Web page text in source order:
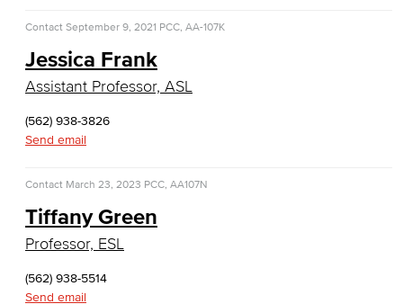
Marketing
Management
Child Development
Faculty & Staff
Contact September 9, 2021 PCC, AA-107K
Jessica Frank
Assistant Professor, ASL
(562) 938-3826
Send email
Contact March 23, 2023 PCC, AA107N
Tiffany Green
Professor, ESL
(562) 938-5514
Send email